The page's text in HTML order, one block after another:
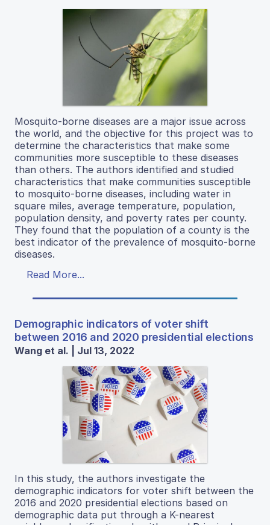
Mosquito-borne diseases are a major issue across
the world, and the objective for this project was to
determine the characteristics that make some
communities more susceptible to these diseases
than others. The authors identified and studied
characteristics that make communities susceptible
to mosquito-borne diseases, including water in
square miles, average temperature, population,
population density, and poverty rates per county.
They found that the population of a county is the
best indicator of the prevalence of mosquito-borne
diseases.
Read More...
Demographic indicators of voter shift
between 2016 and 2020 presidential elections
Wang et al. | Jul 13, 2022
In this study, the authors investigate the
demographic indicators for voter shift between the
2016 and 2020 presidential elections based on
demographic data put through a K-nearest